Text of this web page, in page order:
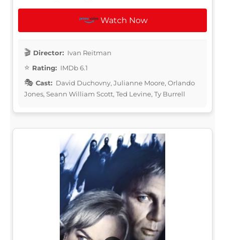
Watch Now
Director: Ivan Reitman
Rating: IMDb 6.1
Cast: David Duchovny, Julianne Moore, Orlando
Jones, Seann William Scott, Ted Levine, Ty Burrell